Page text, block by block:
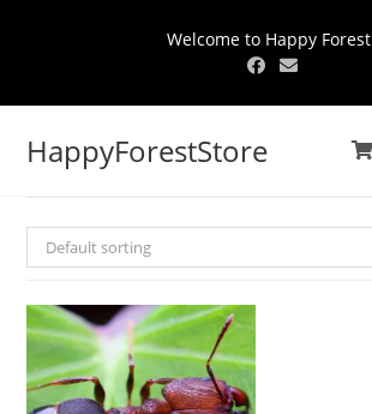
Welcome to Happy Forest
HappyForestStore
Default sorting